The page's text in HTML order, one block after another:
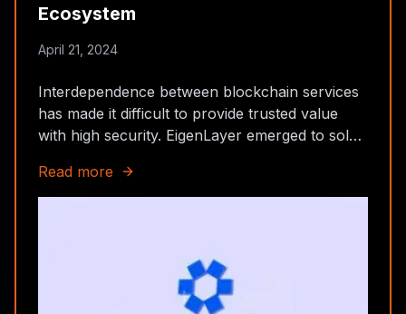
Ecosystem
April 21, 2024
Interdependence between blockchain services
has made it difficult to provide trusted value
with high security. EigenLayer emerged to solve
low cost with relatively high rewards.
Read more